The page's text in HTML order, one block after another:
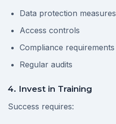
Data protection measures
Access controls
Compliance requirements
Regular audits
4. Invest in Training
Success requires: